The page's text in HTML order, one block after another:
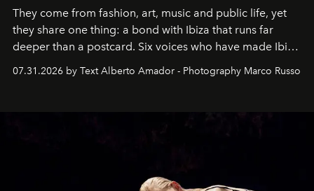
They come from fashion, art, music and public life, yet
they share one thing: a bond with Ibiza that runs far
deeper than a postcard. Six voices who have made Ibiza
their home, their muse and their canvas.
07.31.2026 by Text Alberto Amador - Photography Marco Russo